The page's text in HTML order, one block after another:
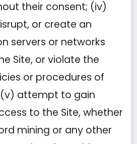
their consent; (iv)
or create an
servers or networks
Site, or violate the
or procedures of
attempt to gain
to the Site, whether
mining or any other